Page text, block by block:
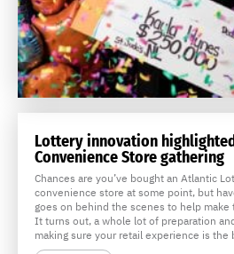
Lottery innovation
Convenience Store gathering
Chances are you’ve bought an Atlantic
convenience store at some point, but
goes on behind the scenes to help make
It turns out, a whole lot of preparation
making sure your retail experience is the